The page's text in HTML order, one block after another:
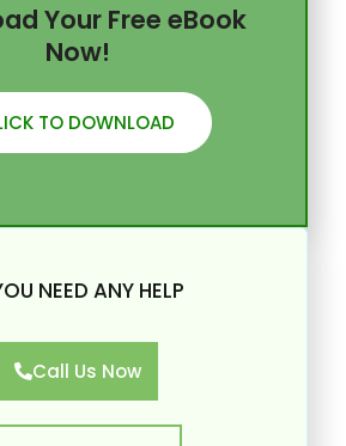
Your Free eBook
Now!
TO DOWNLOAD
NEED ANY HELP
Call Us Now